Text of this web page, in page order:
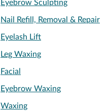
Eyebrow Sculpting
Nail Refill, Removal & Repair
Eyelash Lift
Leg Waxing
Facial
Eyebrow Waxing
Waxing